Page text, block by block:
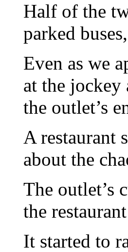
Half of the
parked
Even as we
at the jockey
the outlet’s
A restaurant
about the
The outlet’s
the
It started to